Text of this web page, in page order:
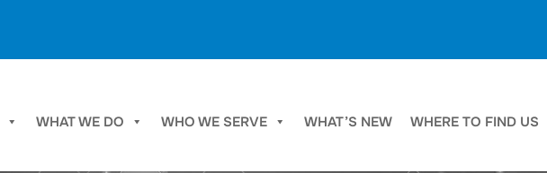
WHAT WE DO WHO WE SERVE WHAT’S NEW WHERE TO FIND US